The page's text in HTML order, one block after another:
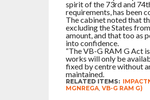
spirit of the 73rd and
requirements, has been
The cabinet noted that
excluding the States
amount, and that too as
into confidence.
“The VB-G RAM G Act
works will only be
fixed by centre without
maintained.
RELATED ITEMS:
MGNREGA, VB-G RAM G)